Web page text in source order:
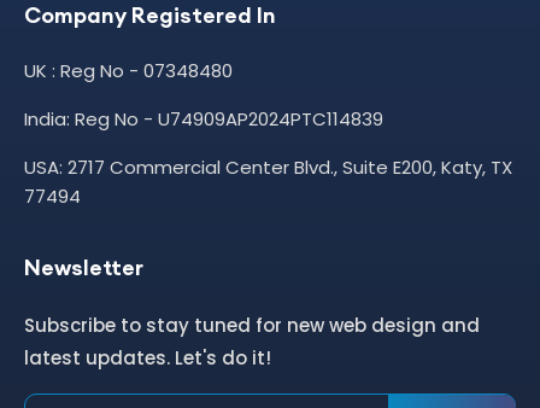
Company Registered In
UK : Reg No - 07348480
India: Reg No - U74909AP2024PTC114839
USA: 2717 Commercial Center Blvd., Suite E200, Katy, TX
77494
Newsletter
Subscribe to stay tuned for new web design and
latest updates. Let's do it!